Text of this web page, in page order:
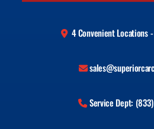
4 Convenient Locations
Service Dept: